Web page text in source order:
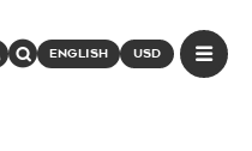
ENGLISH USD